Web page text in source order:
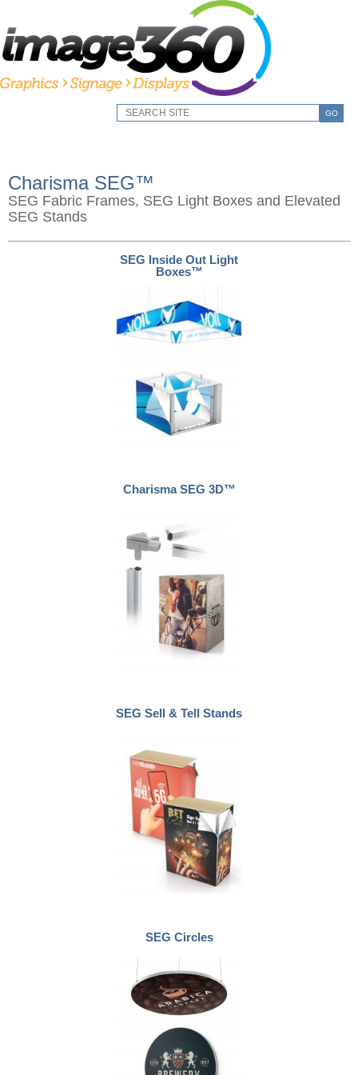
GO
Charisma SEG™
SEG Fabric Frames, SEG Light Boxes and Elevated
SEG Stands
SEG Inside Out Light
Boxes™
Charisma SEG 3D™
SEG Sell & Tell Stands
SEG Circles